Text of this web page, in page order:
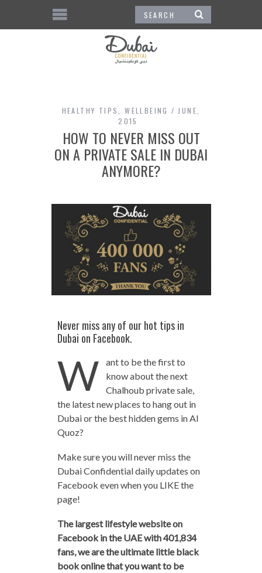
HEALTHY TIPS ,WELLBEING
JUNE,
2015
HOW TO NEVER MISS OUT
ON A PRIVATE SALE IN DUBAI
ANYMORE?
Never miss any of our hot tips in
Dubai on Facebook.
W
ant to be the first to
know about the next
Chalhoub private sale,
the latest new places to hang out in
Dubai or the best hidden gems in Al
Quoz?
Make sure you will never miss the
Dubai Confidential daily updates on
Facebook even when you LIKE the
page!
The largest lifestyle website on
Facebook in the UAE with 401,834
fans, we are the ultimate little black
book online that you want to be